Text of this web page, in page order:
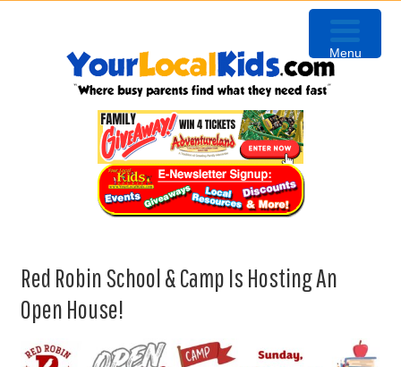
Red Robin School & Camp Is Hosting An
Open House!
Menu